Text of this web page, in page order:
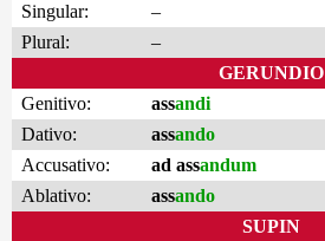
Singular:
–
Plural:
–
GERUNDIO
Genitivo:
assandi
Dativo:
assando
Accusativo:
ad assandum
Ablativo:
assando
SUPIN